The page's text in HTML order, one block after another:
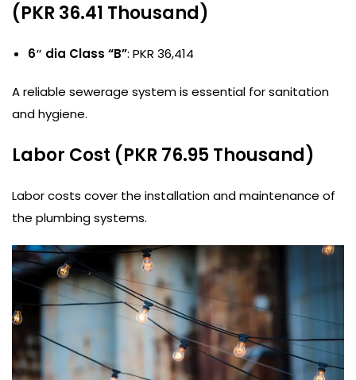
(PKR 36.41 Thousand)
6″ dia Class “B”: PKR 36,414
A reliable sewerage system is essential for sanitation
and hygiene.
Labor Cost (PKR 76.95 Thousand)
Labor costs cover the installation and maintenance of
the plumbing systems.